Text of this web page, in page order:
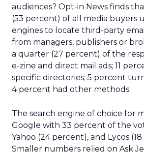
audiences? Opt-in News finds
(53 percent) of all media buyers
engines to locate third-party
from managers, publishers or
a quarter (27 percent) of the
e-zine and direct mail ads; 11
specific directories; 5 percent
4 percent had other methods.
The search engine of choice for
Google with 33 percent of the
Yahoo (24 percent), and Lycos
Smaller numbers relied on Ask